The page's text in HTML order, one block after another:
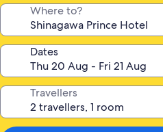
Where to?
Dates
Travellers